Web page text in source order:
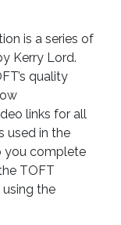
is a series of
Kerry Lord.
quality
links for all
used in the
you complete
TOFT
the